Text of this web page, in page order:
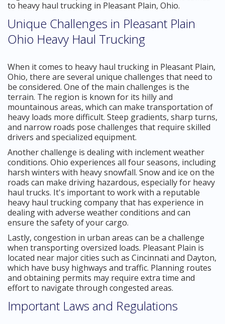
to heavy haul trucking in Pleasant Plain, Ohio.
Unique Challenges in Pleasant Plain
Ohio Heavy Haul Trucking
When it comes to heavy haul trucking in Pleasant Plain,
Ohio, there are several unique challenges that need to
be considered. One of the main challenges is the
terrain. The region is known for its hilly and
mountainous areas, which can make transportation of
heavy loads more difficult. Steep gradients, sharp turns,
and narrow roads pose challenges that require skilled
drivers and specialized equipment.
Another challenge is dealing with inclement weather
conditions. Ohio experiences all four seasons, including
harsh winters with heavy snowfall. Snow and ice on the
roads can make driving hazardous, especially for heavy
haul trucks. It's important to work with a reputable
heavy haul trucking company that has experience in
dealing with adverse weather conditions and can
ensure the safety of your cargo.
Lastly, congestion in urban areas can be a challenge
when transporting oversized loads. Pleasant Plain is
located near major cities such as Cincinnati and Dayton,
which have busy highways and traffic. Planning routes
and obtaining permits may require extra time and
effort to navigate through congested areas.
Important Laws and Regulations